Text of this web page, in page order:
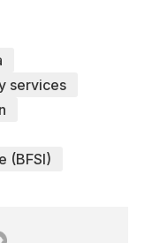
services
(BFSI)